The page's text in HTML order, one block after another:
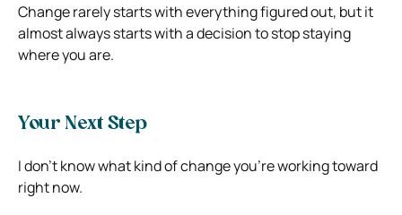
Change rarely starts with everything figured out, but it
almost always starts with a decision to stop staying
where you are.
Your Next Step
I don’t know what kind of change you’re working toward
right now.